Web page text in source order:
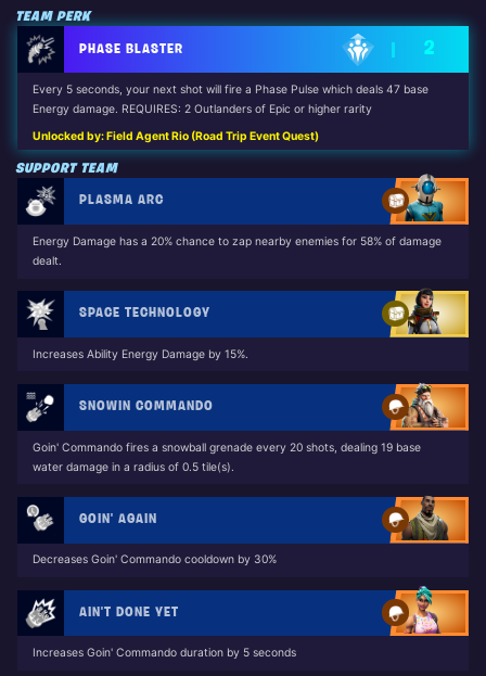
TEAM PERK
PHASE BLASTER 2
Every 5 seconds, your next shot will fire a Phase Pulse which deals 47 base
Energy damage. REQUIRES: 2 Outlanders of Epic or higher rarity
Unlocked by: Field Agent Rio (Road Trip Event Quest)
SUPPORT TEAM
PLASMA ARC
Energy Damage has a 20% chance to zap nearby enemies for 58% of damage
dealt.
SPACE TECHNOLOGY
Increases Ability Energy Damage by 15%.
SNOWIN COMMANDO
Goin' Commando fires a snowball grenade every 20 shots, dealing 19 base
water damage in a radius of 0.5 tile(s).
GOIN' AGAIN
Decreases Goin' Commando cooldown by 30%
AIN'T DONE YET
Increases Goin' Commando duration by 5 seconds